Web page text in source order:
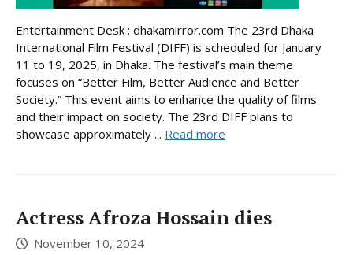
Entertainment Desk : dhakamirror.com The 23rd Dhaka
International Film Festival (DIFF) is scheduled for January
11 to 19, 2025, in Dhaka. The festival’s main theme
focuses on “Better Film, Better Audience and Better
Society.” This event aims to enhance the quality of films
and their impact on society. The 23rd DIFF plans to
showcase approximately ... Read more
Actress Afroza Hossain dies
November 10, 2024